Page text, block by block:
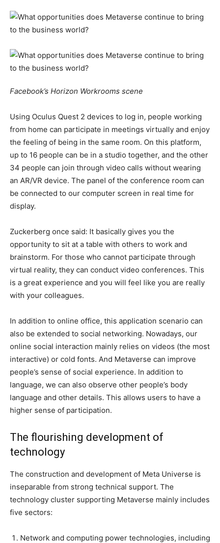
Facebook’s Horizon Workrooms scene
Using Oculus Quest 2 devices to log in, people working
from home can participate in meetings virtually and enjoy
the feeling of being in the same room. On this platform,
up to 16 people can be in a studio together, and the other
34 people can join through video calls without wearing
an AR/VR device. The panel of the conference room can
be connected to our computer screen in real time for
display.
Zuckerberg once said: It basically gives you the
opportunity to sit at a table with others to work and
brainstorm. For those who cannot participate through
virtual reality, they can conduct video conferences. This
is a great experience and you will feel like you are really
with your colleagues.
In addition to online office, this application scenario can
also be extended to social networking. Nowadays, our
online social interaction mainly relies on videos (the most
interactive) or cold fonts. And Metaverse can improve
people’s sense of social experience. In addition to
language, we can also observe other people’s body
language and other details. This allows users to have a
higher sense of participation.
The flourishing development of
technology
The construction and development of Meta Universe is
inseparable from strong technical support. The
technology cluster supporting Metaverse mainly includes
five sectors:
Network and computing power technologies, including